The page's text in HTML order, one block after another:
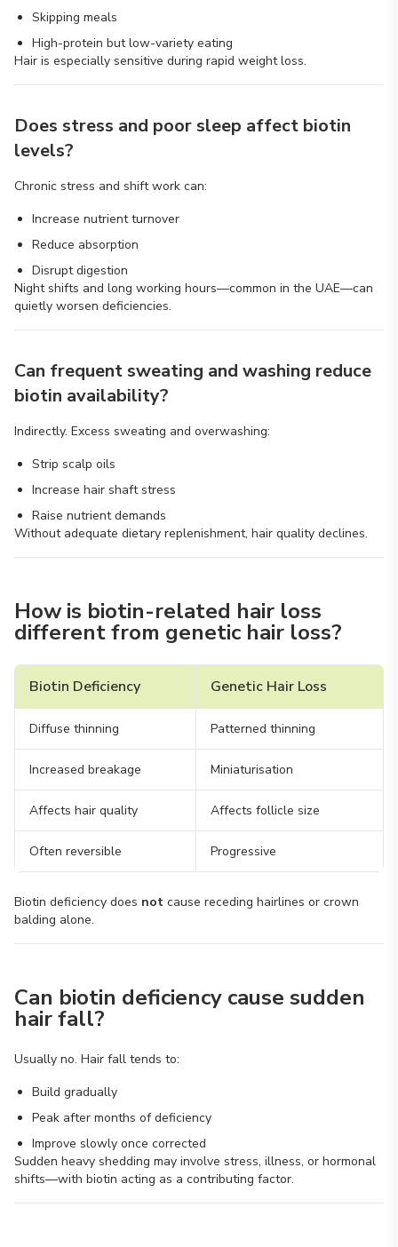
Skipping meals
High-protein but low-variety eating
Hair is especially sensitive during rapid weight loss.
Does stress and poor sleep affect biotin
levels?
Chronic stress and shift work can:
Increase nutrient turnover
Reduce absorption
Disrupt digestion
Night shifts and long working hours—common in the UAE—can
quietly worsen deficiencies.
Can frequent sweating and washing reduce
biotin availability?
Indirectly. Excess sweating and overwashing:
Strip scalp oils
Increase hair shaft stress
Raise nutrient demands
Without adequate dietary replenishment, hair quality declines.
How is biotin-related hair loss
different from genetic hair loss?
Biotin Deficiency Genetic Hair Loss
Diffuse thinning Patterned thinning
Increased breakage Miniaturisation
Affects hair quality Affects follicle size
Often reversible Progressive
Biotin deficiency does not cause receding hairlines or crown
balding alone.
Can biotin deficiency cause sudden
hair fall?
Usually no. Hair fall tends to:
Build gradually
Peak after months of deficiency
Improve slowly once corrected
Sudden heavy shedding may involve stress, illness, or hormonal
shifts—with biotin acting as a contributing factor.